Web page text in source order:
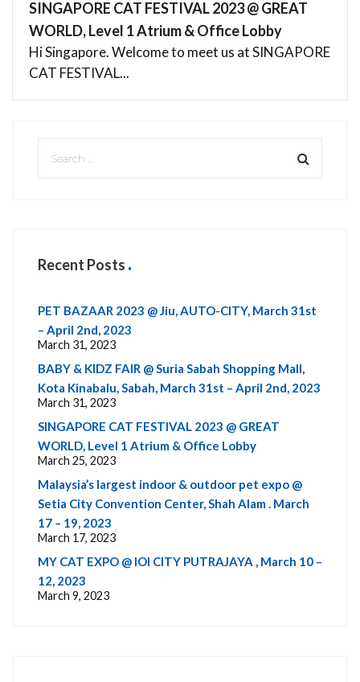
SINGAPORE CAT FESTIVAL 2023 @ GREAT
WORLD, Level 1 Atrium & Office Lobby
Hi Singapore. Welcome to meet us at SINGAPORE
CAT FESTIVAL...
Recent Posts
PET BAZAAR 2023 @ Jiu, AUTO-CITY, March 31st
– April 2nd, 2023
March 31, 2023
BABY & KIDZ FAIR @ Suria Sabah Shopping Mall,
Kota Kinabalu, Sabah, March 31st – April 2nd, 2023
March 31, 2023
SINGAPORE CAT FESTIVAL 2023 @ GREAT
WORLD, Level 1 Atrium & Office Lobby
March 25, 2023
Malaysia’s largest indoor & outdoor pet expo @
Setia City Convention Center, Shah Alam . March
17 – 19, 2023
March 17, 2023
MY CAT EXPO @ IOI CITY PUTRAJAYA , March 10 –
12, 2023
March 9, 2023